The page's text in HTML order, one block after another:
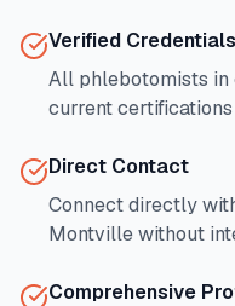
Verified Credentials
All phlebotomists in
current
Direct Contact
Connect directly
Montvillewithout
Comprehensive